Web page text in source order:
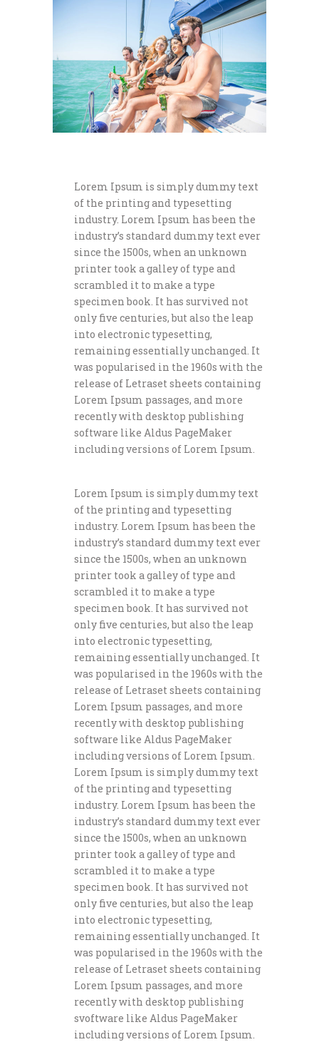
Lorem Ipsum is simply dummy text
of the printing and typesetting
industry. Lorem Ipsum has been the
industry’s standard dummy text ever
since the 1500s, when an unknown
printer took a galley of type and
scrambled it to make a type
specimen book. It has survived not
only five centuries, but also the leap
into electronic typesetting,
remaining essentially unchanged. It
was popularised in the 1960s with the
release of Letraset sheets containing
Lorem Ipsum passages, and more
recently with desktop publishing
software like Aldus PageMaker
including versions of Lorem Ipsum.
Lorem Ipsum is simply dummy text
of the printing and typesetting
industry. Lorem Ipsum has been the
industry’s standard dummy text ever
since the 1500s, when an unknown
printer took a galley of type and
scrambled it to make a type
specimen book. It has survived not
only five centuries, but also the leap
into electronic typesetting,
remaining essentially unchanged. It
was popularised in the 1960s with the
release of Letraset sheets containing
Lorem Ipsum passages, and more
recently with desktop publishing
software like Aldus PageMaker
including versions of Lorem Ipsum.
Lorem Ipsum is simply dummy text
of the printing and typesetting
industry. Lorem Ipsum has been the
industry’s standard dummy text ever
since the 1500s, when an unknown
printer took a galley of type and
scrambled it to make a type
specimen book. It has survived not
only five centuries, but also the leap
into electronic typesetting,
remaining essentially unchanged. It
was popularised in the 1960s with the
release of Letraset sheets containing
Lorem Ipsum passages, and more
recently with desktop publishing
svoftware like Aldus PageMaker
including versions of Lorem Ipsum.